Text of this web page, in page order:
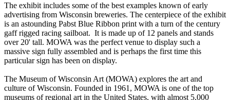
The exhibit includes some of the best examples known of early
advertising from Wisconsin breweries. The centerpiece of the exhibit
is an astounding Pabst Blue Ribbon print with a turn of the century
gaff rigged racing sailboat. It is made up of 12 panels and stands
over 20' tall. MOWA was the perfect venue to display such a
massive sign fully assembled and is perhaps the first time this
particular sign has been on display.
The Museum of Wisconsin Art (MOWA) explores the art and
culture of Wisconsin. Founded in 1961, MOWA is one of the top
museums of regional art in the United States, with almost 5,000